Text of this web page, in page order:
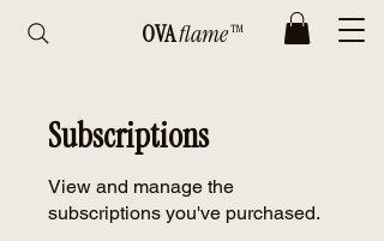
OVAflame™
Subscriptions
View and manage the
subscriptions you've purchased.